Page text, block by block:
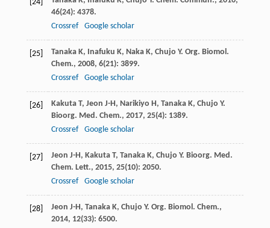
[24]
46(24): 4378.
Crossref
Google scholar
[25] Tanaka K, Inafuku K, Naka K, Chujo Y. Org. Biomol.
Chem., 2008, 6(21): 3899.
Crossref
Google scholar
[26] Kakuta T, Jeon J-H, Narikiyo H, Tanaka K, Chujo Y.
Bioorg. Med. Chem., 2017, 25(4): 1389.
Crossref
Google scholar
[27] Jeon J-H, Kakuta T, Tanaka K, Chujo Y. Bioorg. Med.
Chem. Lett., 2015, 25(10): 2050.
Crossref
Google scholar
[28] Jeon J-H, Tanaka K, Chujo Y. Org. Biomol. Chem.,
2014, 12(33): 6500.